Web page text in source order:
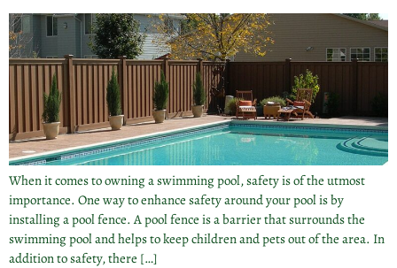
When it comes to owning a swimming pool, safety is of the utmost
importance. One way to enhance safety around your pool is by
installing a pool fence. A pool fence is a barrier that surrounds the
swimming pool and helps to keep children and pets out of the area. In
addition to safety, there […]